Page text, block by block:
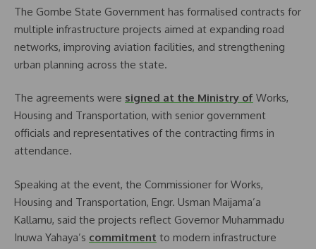
The Gombe State Government has formalised contracts for
multiple infrastructure projects aimed at expanding road
networks, improving aviation facilities, and strengthening
urban planning across the state.
The agreements were signed at the Ministry of Works,
Housing and Transportation, with senior government
officials and representatives of the contracting firms in
attendance.
Speaking at the event, the Commissioner for Works,
Housing and Transportation, Engr. Usman Maijama’a
Kallamu, said the projects reflect Governor Muhammadu
Inuwa Yahaya’s commitment to modern infrastructure